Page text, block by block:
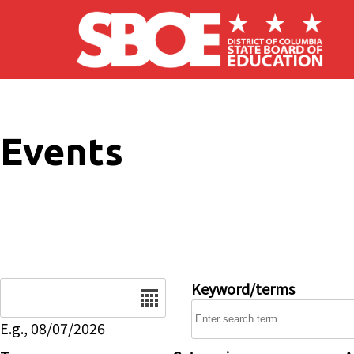
Skip to main content
Events
E.g., 08/07/2026
Keyword/terms